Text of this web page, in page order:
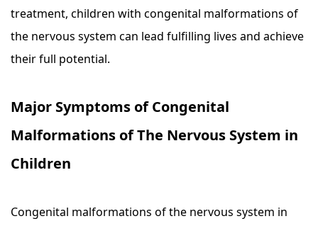
treatment, children with congenital malformations of
the nervous system can lead fulfilling lives and achieve
their full potential.
Major Symptoms of Congenital
Malformations of The Nervous System in
Children
Congenital malformations of the nervous system in